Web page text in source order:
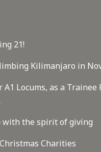
21!
Kilimanjaro in
Locums, as a Trainee
with the spirit of giving
Charities